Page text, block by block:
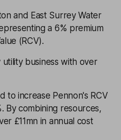
and East Surrey Water
a 6% premium
(RCV).
utility business with over
to increase Pennon's RCV
By combining resources,
£11mn in annual cost